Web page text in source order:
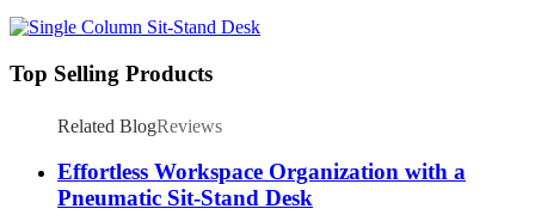
Top Selling Products
Related BlogReviews
Effortless Workspace Organization with a
Pneumatic Sit-Stand Desk